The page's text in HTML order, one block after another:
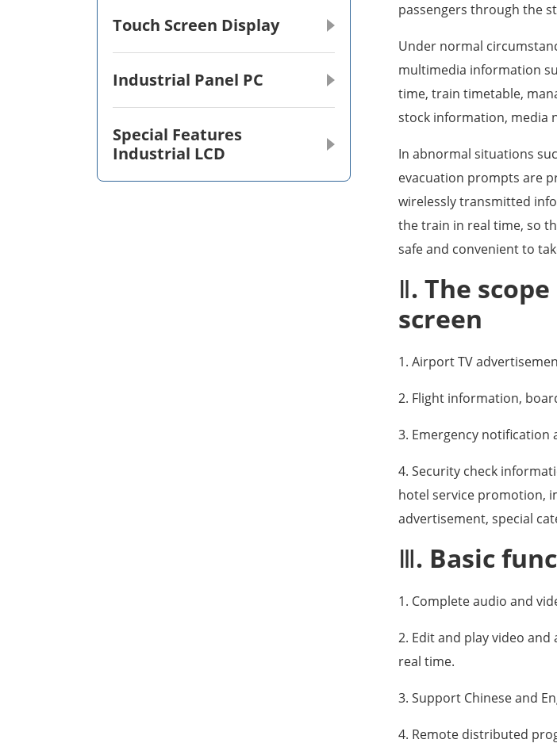
Touch Screen Display
Industrial Panel PC
Special Features
Industrial LCD
passengers through the
Under normal
multimedia information
time, train timetable,
stock information, media
In abnormal situations
evacuation prompts are
wirelessly transmitted
the train in real time, so
safe and convenient to
Ⅱ. The
screen
1. Airport TV
2. Flight information,
3. Emergency
4. Security check
hotel service promotion,
advertisement, special
Ⅲ. Basic
1. Complete audio and
2. Edit and play video
real time.
3. Support Chinese and
4. Remote distributed